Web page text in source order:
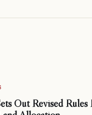
Out Revised Rules